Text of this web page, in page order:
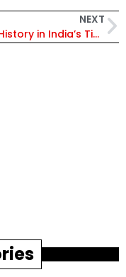
NEXT
Living History in India’s Tiger Reserves